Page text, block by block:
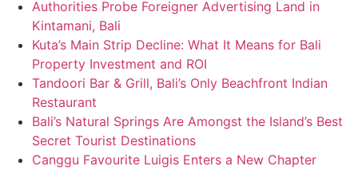
Authorities Probe Foreigner Advertising Land in
Kintamani, Bali
Kuta’s Main Strip Decline: What It Means for Bali
Property Investment and ROI
Tandoori Bar & Grill, Bali’s Only Beachfront Indian
Restaurant
Bali’s Natural Springs Are Amongst the Island’s Best
Secret Tourist Destinations
Canggu Favourite Luigis Enters a New Chapter